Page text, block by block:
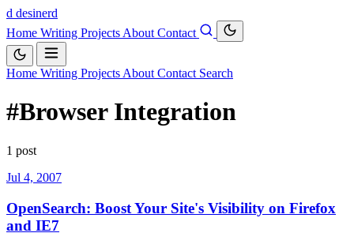
d desinerd
Home Writing Projects About Contact
Home Writing Projects About Contact Search
#Browser Integration
1 post
Jul 4, 2007
OpenSearch: Boost Your Site's Visibility on Firefox
and IE7